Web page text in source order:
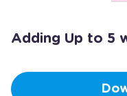
Adding Up to 5